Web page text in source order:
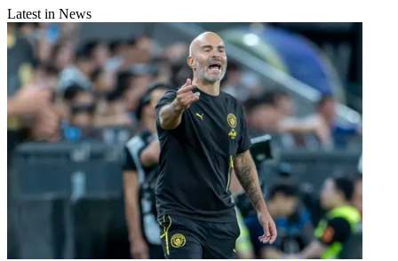
Latest in News